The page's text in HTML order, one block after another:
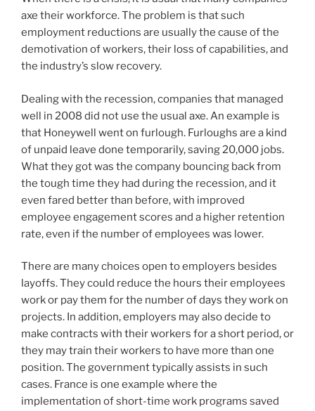
axe their workforce. The problem is that such
employment reductions are usually the cause of the
demotivation of workers, their loss of capabilities, and
the industry’s slow recovery.
Dealing with the recession, companies that managed
well in 2008 did not use the usual axe. An example is
that Honeywell went on furlough. Furloughs are a kind
of unpaid leave done temporarily, saving 20,000 jobs.
What they got was the company bouncing back from
the tough time they had during the recession, and it
even fared better than before, with improved
employee engagement scores and a higher retention
rate, even if the number of employees was lower.
There are many choices open to employers besides
layoffs. They could reduce the hours their employees
work or pay them for the number of days they work on
projects. In addition, employers may also decide to
make contracts with their workers for a short period, or
they may train their workers to have more than one
position. The government typically assists in such
cases. France is one example where the
implementation of short-time work programs saved